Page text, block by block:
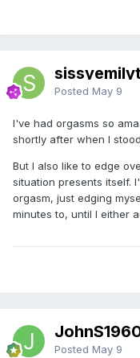
Posted May 9
I've had orgasms so
shortly after when I
But I also like to edge
situation presents itself.
orgasm, just edging
minutes to, until I either
Posted May 9